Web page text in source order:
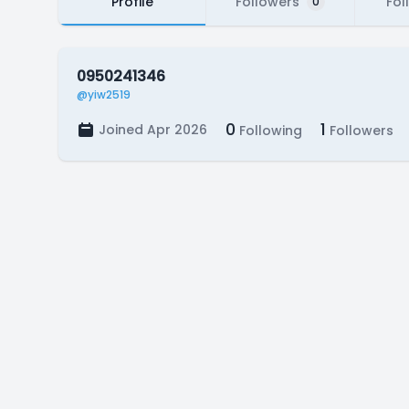
0950241346
@yiw2519
Joined Apr 2026 0 Following 1 Followers